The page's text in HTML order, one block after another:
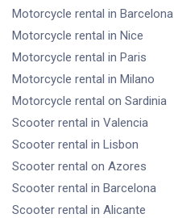
Motorcycle rental in Barcelona
Motorcycle rental in Nice
Motorcycle rental in Paris
Motorcycle rental in Milano
Motorcycle rental on Sardinia
Scooter rental in Valencia
Scooter rental in Lisbon
Scooter rental on Azores
Scooter rental in Barcelona
Scooter rental in Alicante